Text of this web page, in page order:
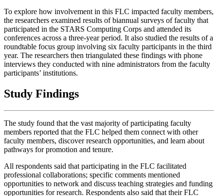
To explore how involvement in this FLC impacted faculty members,
the researchers examined results of biannual surveys of faculty that
participated in the STARS Computing Corps and attended its
conferences across a three-year period. It also studied the results of a
roundtable focus group involving six faculty participants in the third
year. The researchers then triangulated these findings with phone
interviews they conducted with nine administrators from the faculty
participants’ institutions.
Study Findings
The study found that the vast majority of participating faculty
members reported that the FLC helped them connect with other
faculty members, discover research opportunities, and learn about
pathways for promotion and tenure.
All respondents said that participating in the FLC facilitated
professional collaborations; specific comments mentioned
opportunities to network and discuss teaching strategies and funding
opportunities for research. Respondents also said that their FLC